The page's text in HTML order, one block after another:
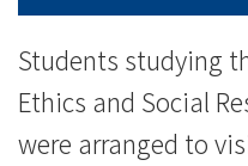
Education
Students studying
Ethics and Social
were arranged to